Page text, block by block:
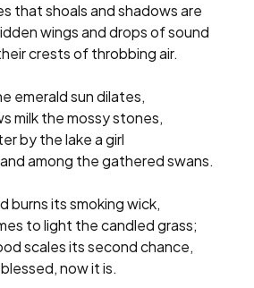
that shoals and shadows are
wings and drops of sound
crests of throbbing air.
emerald sun dilates,
milk the mossy stones,
by the lake a girl
among the gathered swans.
burns its smoking wick,
to light the candled grass;
scales its second chance,
now it is.